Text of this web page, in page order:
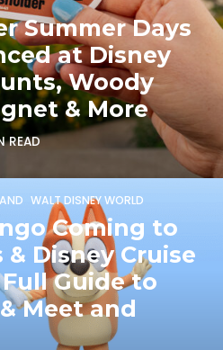
Summer Days
at Disney
Woody
& More
READ
WALT DISNEY WORLD
Coming to
& Disney Cruise
Guide to
Meet and